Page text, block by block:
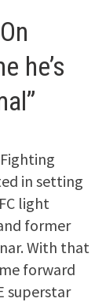
he’s
in setting
light
former
With that
forward
superstar